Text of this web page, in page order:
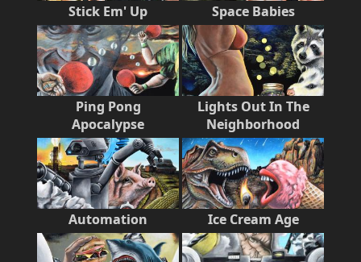
Stick Em' Up Space Babies
Ping Pong
Apocalypse
Lights Out In The
Neighborhood
Automation Ice Cream Age